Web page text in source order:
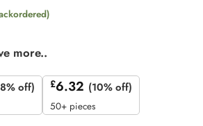
more..
off) £6.32 (10% off)
50+ pieces